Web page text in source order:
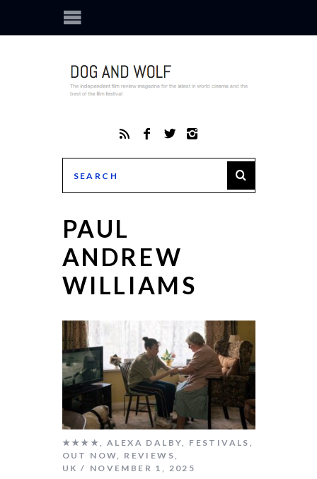
PAUL
ANDREW
WILLIAMS
★★★★ ALEXA DALBY FESTIVALS
OUT NOW
REVIEWS
UK
NOVEMBER 1, 2025